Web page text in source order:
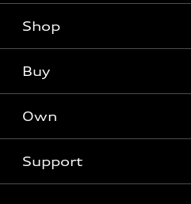
Models
Electric Models
Subscribe to model updates
Shop
Offers
Certified pre-owned
Buy
Contact dealer
Own
myAudi
Support